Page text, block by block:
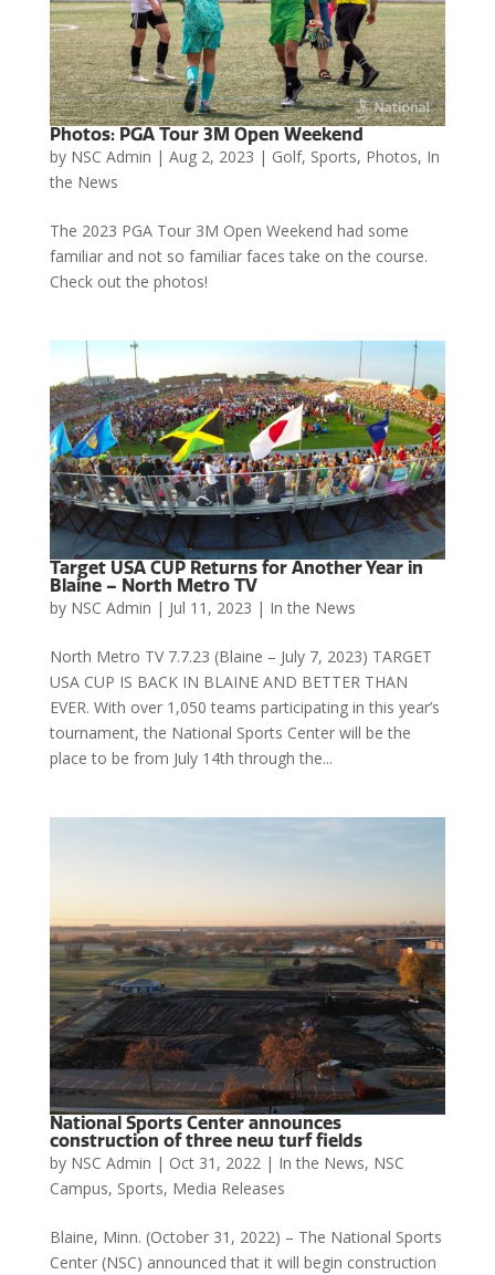
Photos: PGA Tour 3M Open Weekend
by NSC Admin | Aug 2, 2023 | Golf, Sports, Photos, In
the News
The 2023 PGA Tour 3M Open Weekend had some
familiar and not so familiar faces take on the course.
Check out the photos!
Target USA CUP Returns for Another Year in
Blaine – North Metro TV
by NSC Admin | Jul 11, 2023 | In the News
North Metro TV 7.7.23 (Blaine – July 7, 2023) TARGET
USA CUP IS BACK IN BLAINE AND BETTER THAN
EVER. With over 1,050 teams participating in this year’s
tournament, the National Sports Center will be the
place to be from July 14th through the...
National Sports Center announces
construction of three new turf fields
by NSC Admin | Oct 31, 2022| In the News, NSC
Campus, Sports, Media Releases
Blaine, Minn. (October 31, 2022) – The National Sports
Center (NSC) announced that it will begin construction